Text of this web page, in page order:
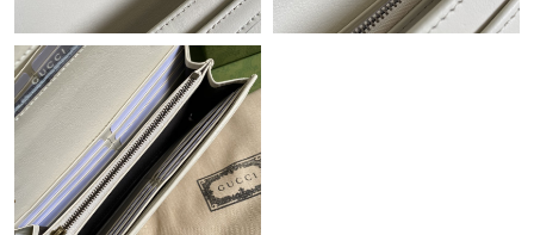
Just Sold: Jack from London on May 13, 2026 at 6:31 PM.
Just Sold: Wendy from Miami on May 10, 2026 at 10:28 PM.
Just Sold: Becky from Singapore on May 31, 2026 at 4:24 PM.